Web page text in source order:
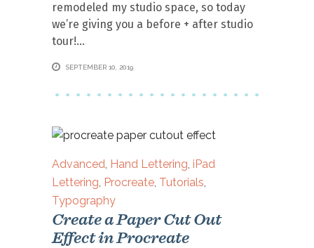
remodeled my studio space, so today
we’re giving you a before + after studio
tour!
SEPTEMBER 10, 2019
Advanced, Hand Lettering, iPad
Lettering, Procreate, Tutorials,
Typography
Create a Paper Cut Out
Effect in Procreate